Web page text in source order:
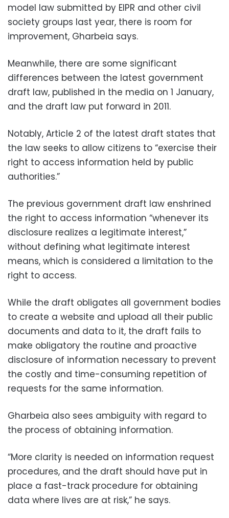
model law submitted by EIPR and other civil
society groups last year, there is room for
improvement, Gharbeia says.
Meanwhile, there are some significant
differences between the latest government
draft law, published in the media on 1 January,
and the draft law put forward in 2011.
Notably, Article 2 of the latest draft states that
the law seeks to allow citizens to “exercise their
right to access information held by public
authorities.”
The previous government draft law enshrined
the right to access information “whenever its
disclosure realizes a legitimate interest,”
without defining what legitimate interest
means, which is considered a limitation to the
right to access.
While the draft obligates all government bodies
to create a website and upload all their public
documents and data to it, the draft fails to
make obligatory the routine and proactive
disclosure of information necessary to prevent
the costly and time-consuming repetition of
requests for the same information.
Gharbeia also sees ambiguity with regard to
the process of obtaining information.
“More clarity is needed on information request
procedures, and the draft should have put in
place a fast-track procedure for obtaining
data where lives are at risk,” he says.